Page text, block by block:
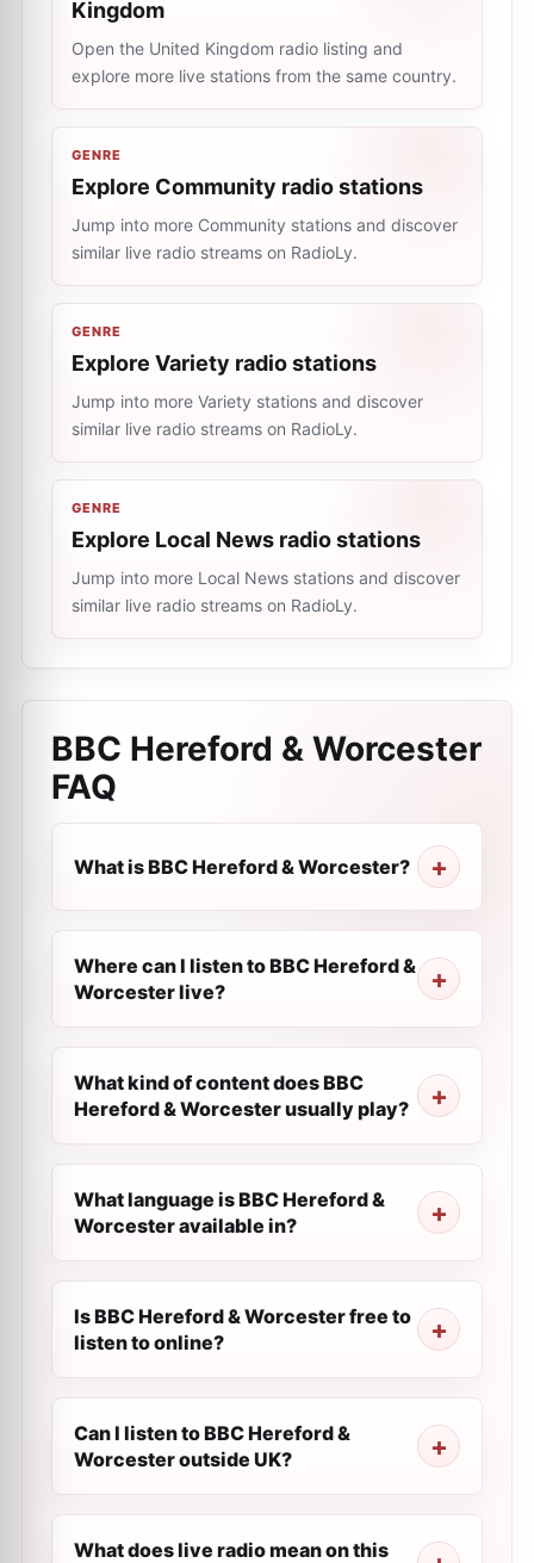
Kingdom
Open the United Kingdom radio listing and
explore more live stations from the same country.
GENRE
Explore Community radio stations
Jump into more Community stations and discover
similar live radio streams on RadioLy.
GENRE
Explore Variety radio stations
Jump into more Variety stations and discover
similar live radio streams on RadioLy.
GENRE
Explore Local News radio stations
Jump into more Local News stations and discover
similar live radio streams on RadioLy.
BBC Hereford & Worcester
FAQ
What is BBC Hereford & Worcester?
Where can I listen to BBC Hereford &
Worcester live?
What kind of content does BBC
Hereford & Worcester usually play?
What language is BBC Hereford &
Worcester available in?
Is BBC Hereford & Worcester free to
listen to online?
Can I listen to BBC Hereford &
Worcester outside UK?
What does live radio mean on this